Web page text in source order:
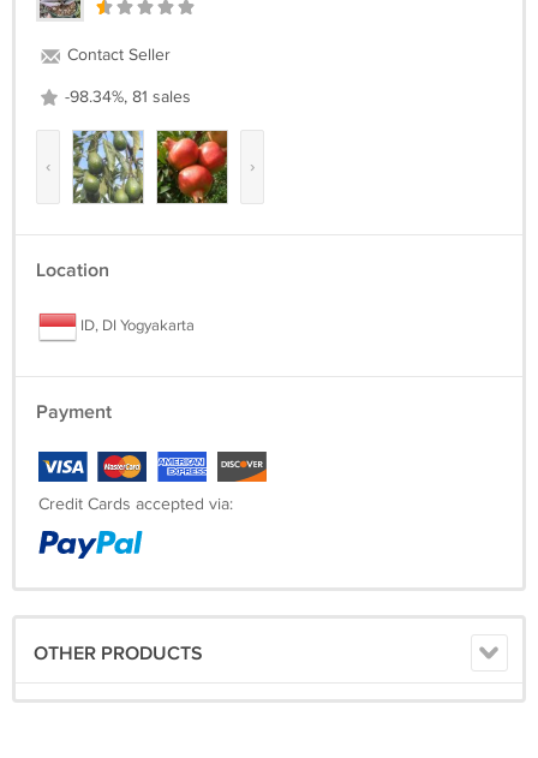
Contact Seller
-98.34%, 81 sales
‹ ›
Location
ID, DI Yogyakarta
Payment
Credit Cards accepted via:
OTHER PRODUCTS